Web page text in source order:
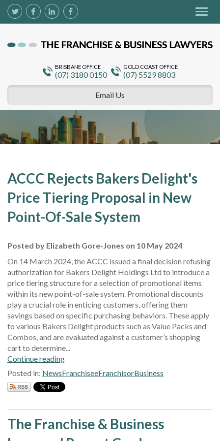
BRISBANE OFFICE
(07) 3180 0150
GOLD COAST OFFICE
(07) 5529 8803
Email Us
ACCC Rejects Bakers Delight's
Price Tiering Proposal in New
Point-Of-Sale System
Posted by Elizabeth Gore-Jones on 10 May 2024
On 14 March 2024, the ACCC issued a final decision refusing
authorization for Bakers Delight Holdings Ltd to introduce a
price tiering structure for a selection of promotional items
within its new point-of-sale system. Promotional discounts
play a crucial role in enticing customers, offering them
savings based on specific purchasing behaviors. These apply
to various Bakers Delight products such as Value Packs and
Combos, and are evaluated against a customer’s shopping
cart to determine...
Continue reading
Posted in: NewsFranchiseeFranchisorBusiness
The Franchise & Business